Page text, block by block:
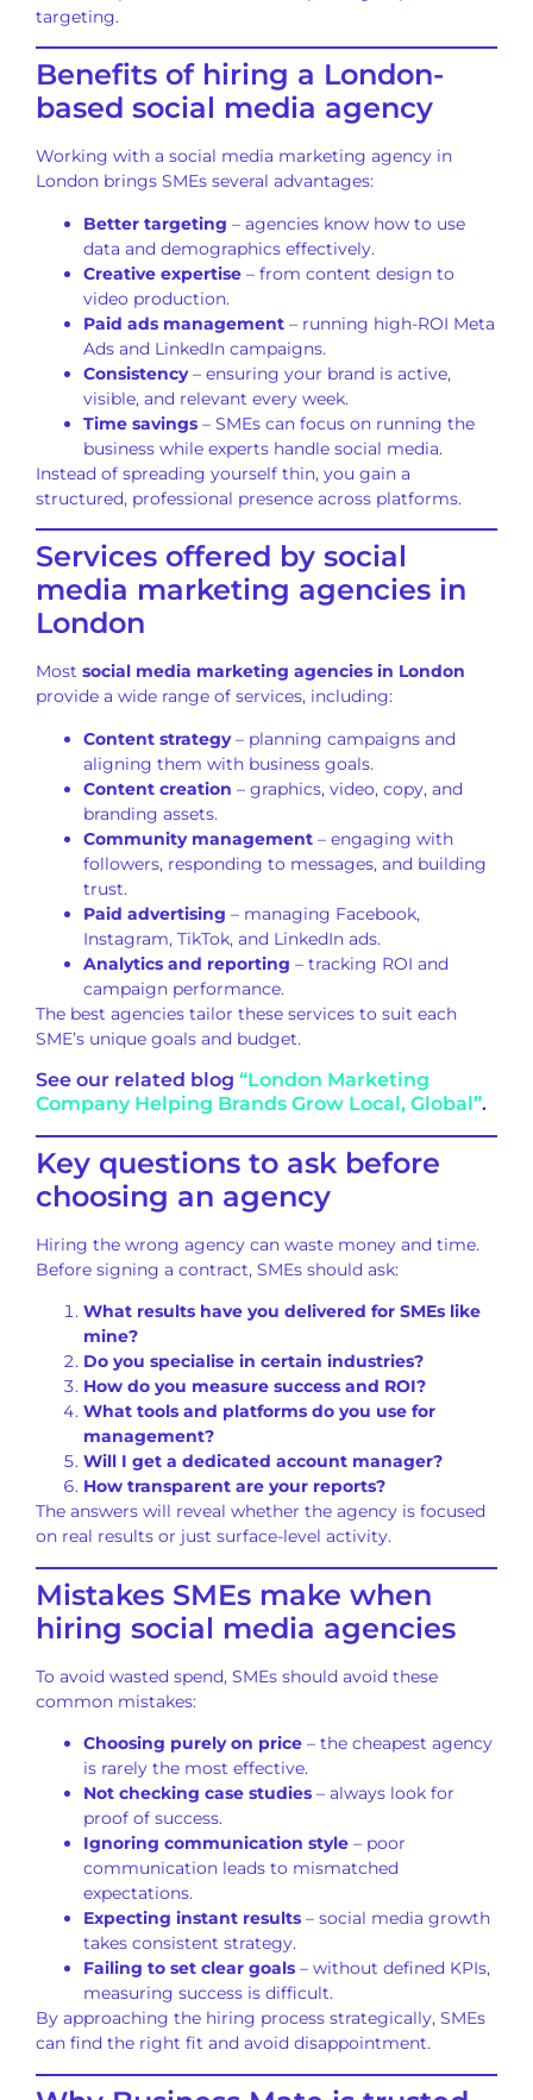
targeting.
Benefits of hiring a London-
based social media agency
Working with a social media marketing agency in
London brings SMEs several advantages:
Better targeting – agencies know how to use
data and demographics effectively.
Creative expertise – from content design to
video production.
Paid ads management – running high-ROI Meta
Ads and LinkedIn campaigns.
Consistency– ensuring your brand is active,
visible, and relevant every week.
Time savings – SMEs can focus on running the
business while experts handle social media.
Instead of spreading yourself thin, you gain a
structured, professional presence across platforms.
Services offered by social
media marketing agencies in
London
Most social media marketing agencies in London
provide a wide range of services, including:
Content strategy– planning campaigns and
aligning them with business goals.
Content creation – graphics, video, copy, and
branding assets.
Community management – engaging with
followers, responding to messages, and building
trust.
Paid advertising – managing Facebook,
Instagram, TikTok, and LinkedIn ads.
Analytics and reporting – tracking ROI and
campaign performance.
The best agencies tailor these services to suit each
SME’s unique goals and budget.
See our related blog “London Marketing
Company Helping Brands Grow Local, Global”.
Key questions to ask before
choosing an agency
Hiring the wrong agency can waste money and time.
Before signing a contract, SMEs should ask:
What results have you delivered for SMEs like
mine?
Do you specialise in certain industries?
How do you measure success and ROI?
What tools and platforms do you use for
management?
Will I get a dedicated account manager?
How transparent are your reports?
The answers will reveal whether the agency is focused
on real results or just surface-level activity.
Mistakes SMEs make when
hiring social media agencies
To avoid wasted spend, SMEs should avoid these
common mistakes:
Choosing purely on price – the cheapest agency
is rarely the most effective.
Not checking case studies – always look for
proof of success.
Ignoring communication style – poor
communication leads to mismatched
expectations.
Expecting instant results – social media growth
takes consistent strategy.
Failing to set clear goals – without defined KPIs,
measuring success is difficult.
By approaching the hiring process strategically, SMEs
can find the right fit and avoid disappointment.